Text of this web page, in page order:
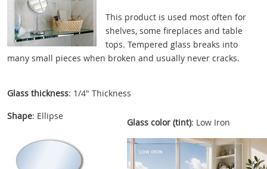
This product is used most often for
shelves, some fireplaces and table
tops. Tempered glass breaks into
many small pieces when broken and usually never cracks.
Glass thickness: 1/4" Thickness
Shape: Ellipse
Glass color (tint): Low Iron